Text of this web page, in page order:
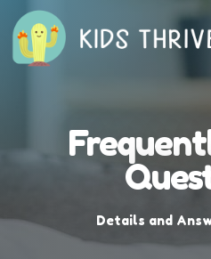
Details and